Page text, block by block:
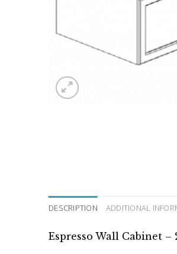
DESCRIPTION ADDITIONAL
Espresso Wall Cabinet –